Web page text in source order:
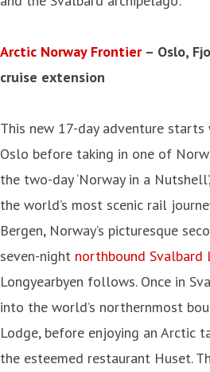
Arctic Norway Frontier – Oslo,
cruise extension
This new 17-day adventure
Oslo before taking in one of
the two-day ‘Norway in a
the world’s most scenic rail
Bergen, Norway’s picturesque
seven-night northbound Svalbard
Longyearbyen follows. Once in
into the world’s northernmost
Lodge, before enjoying an Arctic
the esteemed restaurant Huset.